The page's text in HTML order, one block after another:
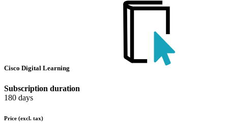
Cisco Digital Learning
Subscription duration
180 days
Price (excl. tax)